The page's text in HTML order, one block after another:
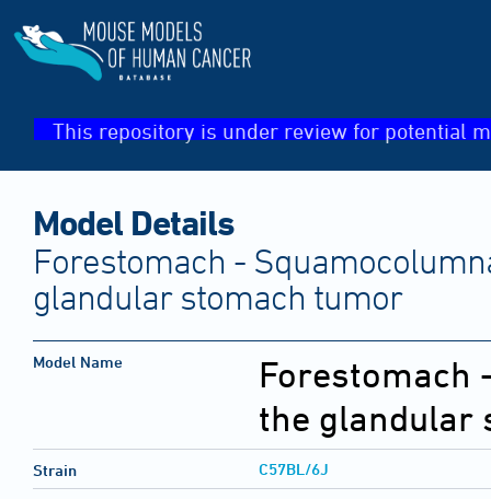
This repository is under review for potential
Model Details
Forestomach -
glandular stomach tumor
Model Name
Forestomach
the glandular
Strain C57BL/6J